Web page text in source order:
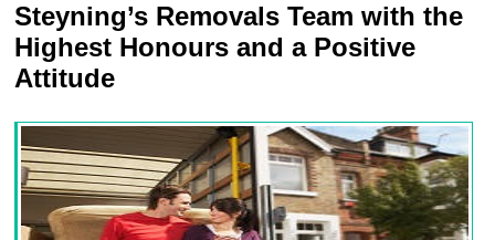
Steyning’s Removals Team with the
Highest Honours and a Positive
Attitude